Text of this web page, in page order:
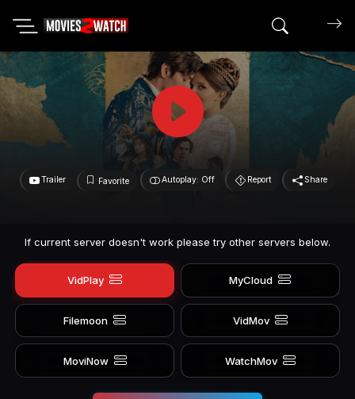
Search
Trailer Favorite Autoplay: Off Report Share
If current server doesn't work please try other servers below.
VidPlay MyCloud
Filemoon VidMov
MoviNow WatchMov